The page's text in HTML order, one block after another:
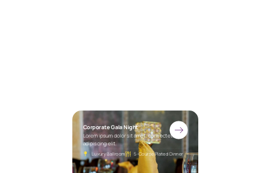
Corporate Gala Night
Lorem ipsum dolor sit amet, consectetur
adipiscing elit.
Luxury Ballroom 5-Course Plated Dinner